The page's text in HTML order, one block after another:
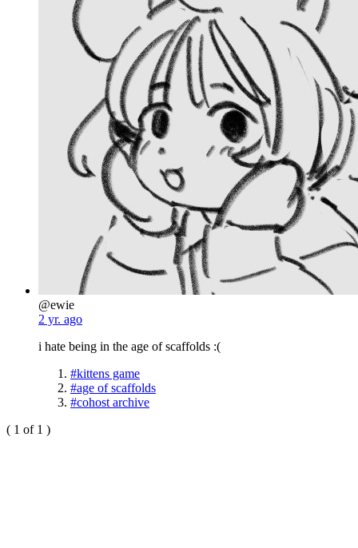
@ewie
2 yr. ago
i hate being in the age of scaffolds :(
#kittens game
#age of scaffolds
#cohost archive
( 1 of 1 )